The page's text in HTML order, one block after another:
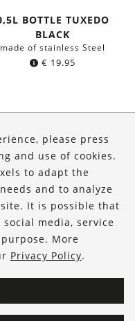
BOTTLE TUXEDO
BLACK
made of stainless Steel
€ 19.95
please press
and use of cookies.
to adapt the
and to analyze
It is possible that
media, service
More
Privacy Policy.